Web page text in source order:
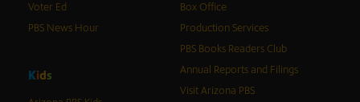
Voter Ed
PBS News Hour
Kids
Box Office
Production Services
PBS Books Readers Club
Annual Reports and Filings
Visit Arizona PBS